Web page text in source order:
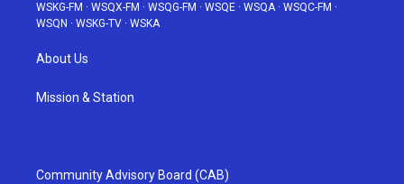
WSKG-FM · WSQX-FM · WSQG-FM · WSQE · WSQA· WSQC-FM ·
WSQN · WSKG-TV · WSKA
About Us
Mission & Station
Community Advisory Board (CAB)